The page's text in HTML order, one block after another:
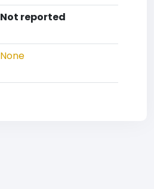
Not reported
None